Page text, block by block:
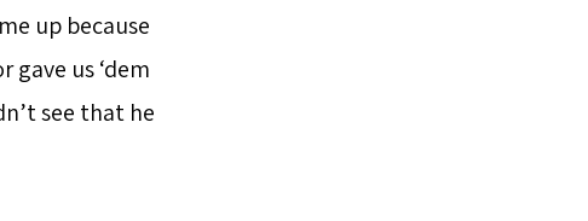
up because
us ‘dem
see that he